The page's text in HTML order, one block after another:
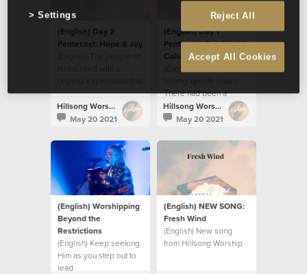
(English) Day 2
Pentecost: Hope & Joy
the Messiah would
come, free them from
their persecutors and
Hillsong Worship
May 20 2021
(English) Day 1
Pentecost: Two Worlds
Collide
There had been a
disturbance; a
commotion.
Hillsong Worship
May 20 2021
(English) Worshipping
Beyond the
Restrictions
(English) Keep seeking
Him as you step out to
lead
(English) NEW SONG:
Fresh Wind
(English) New song
from Hillsong Worship
Reject All
Accept All Cookies
Settings